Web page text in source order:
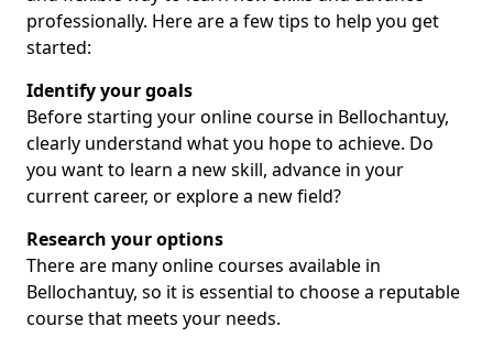
professionally. Here are a few tips to help you get
started:
Identify your goals
Before starting your online course in Bellochantuy,
clearly understand what you hope to achieve. Do
you want to learn a new skill, advance in your
current career, or explore a new field?
Research your options
There are many online courses available in
Bellochantuy, so it is essential to choose a reputable
course that meets your needs.